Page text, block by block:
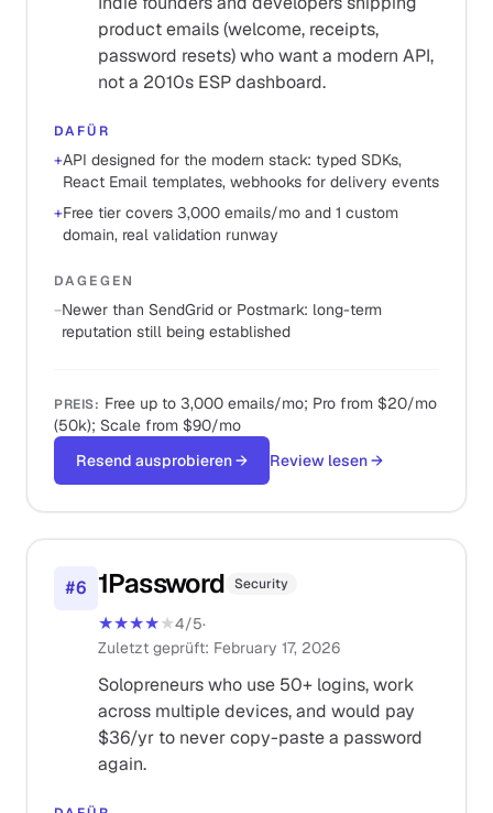
product emails (welcome, receipts,
password resets) who want a modern API,
not a 2010s ESP dashboard.
DAFÜR
+API designed for the modern stack: typed SDKs,
React Email templates, webhooks for delivery events
+Free tier covers 3,000 emails/mo and 1 custom
domain, real validation runway
DAGEGEN
−Newer than SendGrid or Postmark: long-term
reputation still being established
PREIS: Free up to 3,000 emails/mo; Pro from $20/mo
(50k); Scale from $90/mo
Resend ausprobieren→ Review lesen→
#6 1Password Security
★★★★★4/5·
Zuletzt geprüft: February 17, 2026
Solopreneurs who use 50+ logins, work
across multiple devices, and would pay
$36/yr to never copy-paste a password
again.